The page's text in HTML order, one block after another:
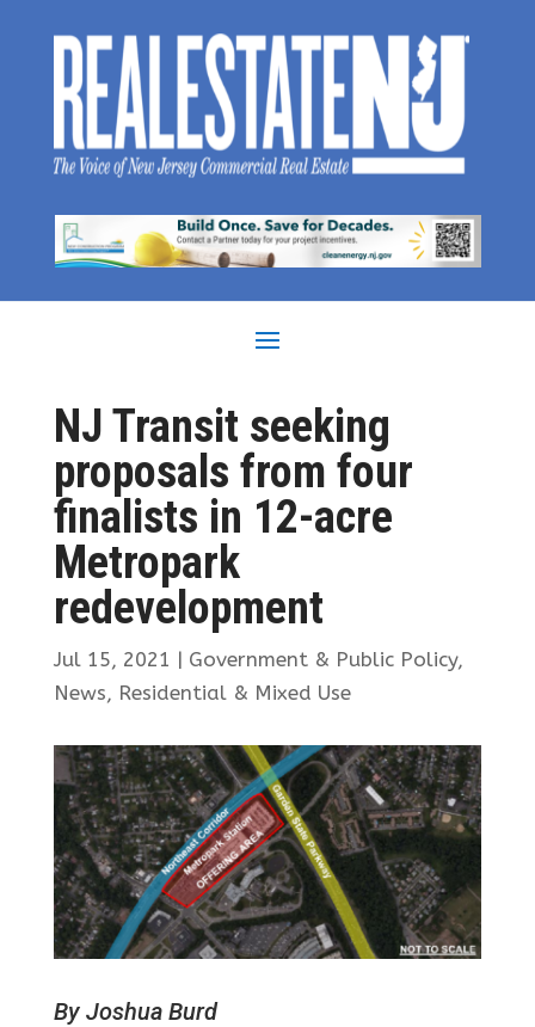
NJ Transit seeking
proposals from four
finalists in 12-acre
Metropark
redevelopment
Jul 15, 2021 | Government & Public Policy,
News, Residential & Mixed Use
By Joshua Burd